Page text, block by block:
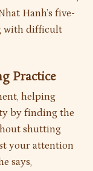
Hanh’s five-
with difficult
Practice
helping
by finding the
shutting
your attention
says,